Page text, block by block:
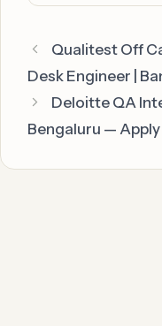
Qualitest Off
Desk Engineer |
Deloitte QA
Bengaluru —